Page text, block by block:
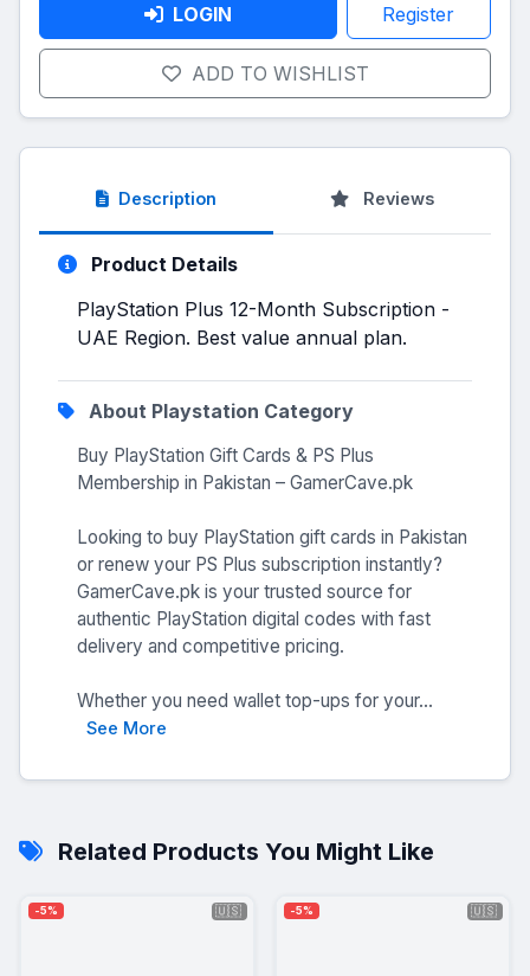
LOGIN Register
ADD TO WISHLIST
Description Reviews
Product Details
PlayStation Plus 12-Month Subscription -
UAE Region. Best value annual plan.
About Playstation Category
Buy PlayStation Gift Cards & PS Plus
Membership in Pakistan – GamerCave.pk
Looking to buy PlayStation gift cards in Pakistan
or renew your PS Plus subscription instantly?
GamerCave.pk is your trusted source for
authentic PlayStation digital codes with fast
delivery and competitive pricing.
Whether you need wallet top-ups for your...
See More
Related Products You Might Like
-5% 🇺🇸 -5% 🇺🇸